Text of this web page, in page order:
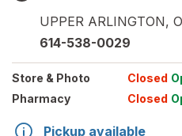
UPPER ARLINGTON,
614-538-0029
Store & Photo Closed
Pharmacy
Closed
Pickup available